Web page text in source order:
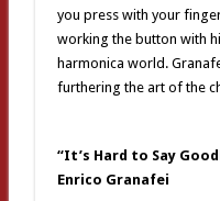
you press with your
working the button with
harmonica world.
furthering the art of the
“It’s Hard to Say
Enrico Granafei